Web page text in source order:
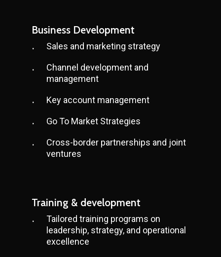
Business Development
Sales and marketing strategy
Channel development and
management
Key account management
Go To Market Strategies
Cross-border partnerships and joint
ventures
Training & development
Tailored training programs on
leadership, strategy, and operational
excellence